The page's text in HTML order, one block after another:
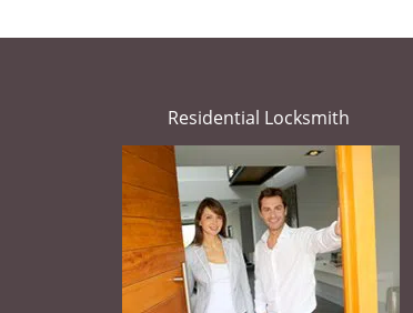
Residential Locksmith